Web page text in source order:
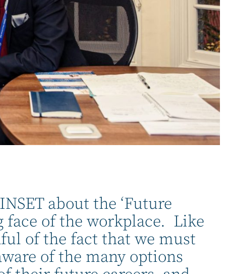
about the ‘Future
face of the workplace. Like
of the fact that we must
of the many options